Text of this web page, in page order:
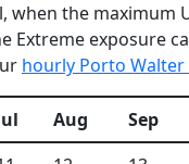
the maximum
Extreme exposure
hourly Porto Walter
Aug Sep